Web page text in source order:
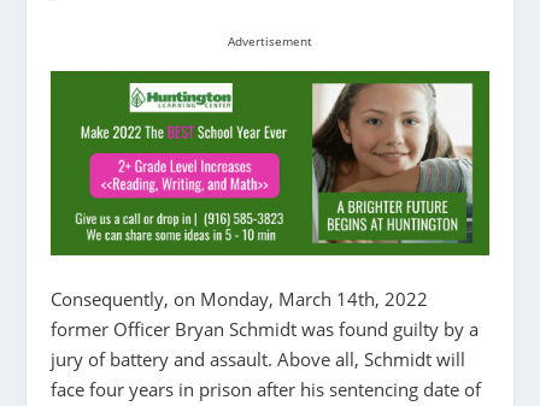
Advertisement
Consequently, on Monday, March 14th, 2022
former Officer Bryan Schmidt was found guilty by a
jury of battery and assault. Above all, Schmidt will
face four years in prison after his sentencing date of